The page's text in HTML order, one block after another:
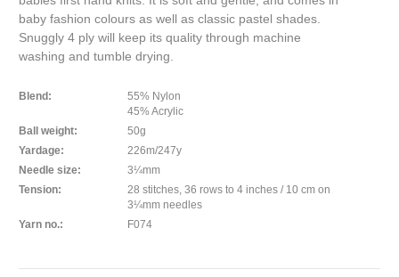
baby fashion colours as well as classic pastel shades.
Snuggly 4 ply will keep its quality through machine
washing and tumble drying.
Blend:
55% Nylon
45% Acrylic
Ball weight:
50g
Yardage:
226m/247y
Needle size:
3¼mm
Tension:
28 stitches, 36 rows to 4 inches / 10 cm on
3¼mm needles
Yarn no.:
F074